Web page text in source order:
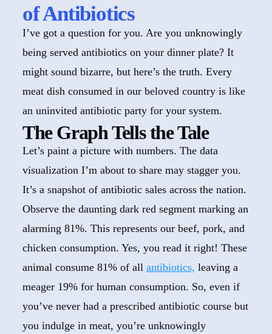
of Antibiotics
I’ve got a question for you. Are you unknowingly
being served antibiotics on your dinner plate? It
might sound bizarre, but here’s the truth. Every
meat dish consumed in our beloved country is like
an uninvited antibiotic party for your system.
The Graph Tells the Tale
Let’s paint a picture with numbers. The data
visualization I’m about to share may stagger you.
It’s a snapshot of antibiotic sales across the nation.
Observe the daunting dark red segment marking an
alarming 81%. This represents our beef, pork, and
chicken consumption. Yes, you read it right! These
animal consume 81% of all antibiotics, leaving a
meager 19% for human consumption. So, even if
you’ve never had a prescribed antibiotic course but
you indulge in meat, you’re unknowingly